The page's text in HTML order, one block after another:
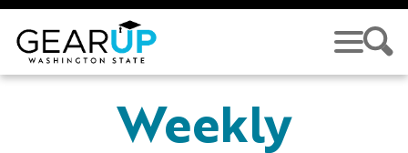
Skip to main content
GEAR UP
Weekly